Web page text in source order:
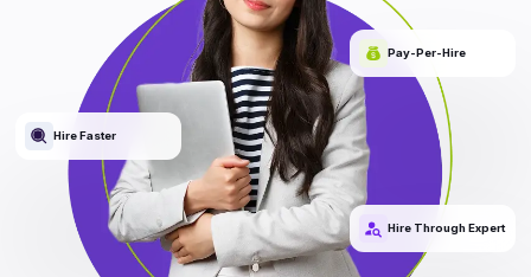
Hire Faster
Pay-Per-Hire
Hire Through Expert